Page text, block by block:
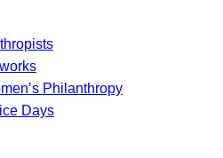
Philanthropy
Days